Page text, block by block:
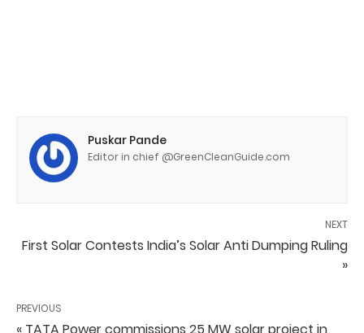
Puskar Pande
Editor in chief @GreenCleanGuide.com
NEXT
First Solar Contests India’s Solar Anti Dumping Ruling
»
PREVIOUS